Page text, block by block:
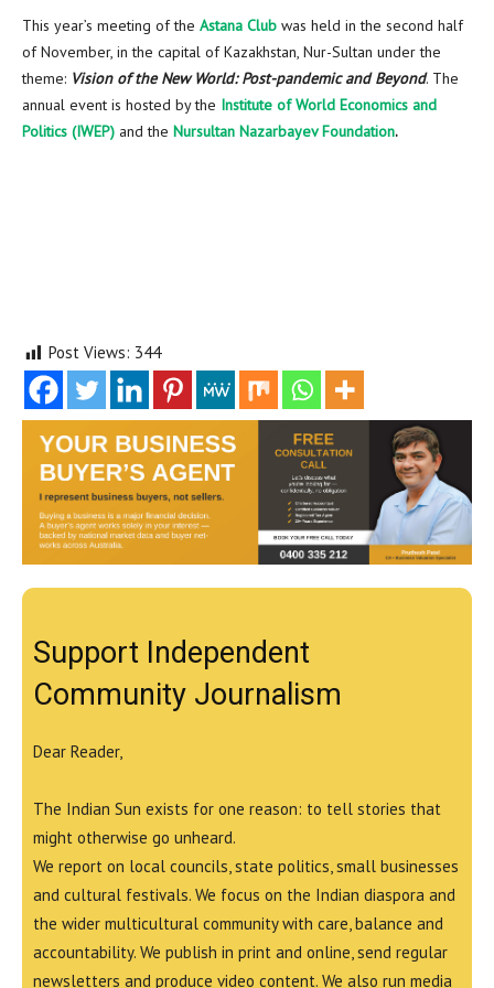
This year’s meeting of the Astana Club was held in the second half
of November, in the capital ofKazakhstan, Nur-Sultan under the
theme: Vision of the New World: Post-pandemic and Beyond. The
annual event is hosted by the Institute of World Economics and
Politics (IWEP) and the Nursultan Nazarbayev Foundation.
Post Views: 344
Support Independent
Community Journalism
Dear Reader,
The Indian Sun exists for one reason: to tell stories that
might otherwise go unheard.
We report on local councils, state politics, small businesses
and cultural festivals. We focus on the Indian diaspora and
the wider multicultural community with care, balance and
accountability. We publish in print and online, send regular
newsletters and produce video content. We also run media